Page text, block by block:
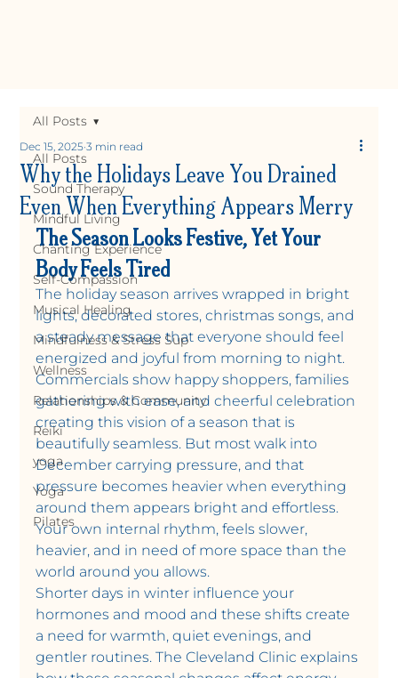
YOGA +W
All Posts
Sound Therapy
Mindful Living
Chanting Experience
Self-Compassion
Musical Healing
Mindfulness & Stress Sup
Wellness
Relationships & Community
Reiki
yoga
Yoga
Pilates
All Posts
Why the Holidays Leave You Drained
Even When Everything Appears Merry
Dec 15, 2025 3 min read
The Season Looks Festive, Yet Your
Body Feels Tired
The holiday season arrives wrapped in bright
lights, decorated stores, christmas songs, and
a steady message that everyone should feel
energized and joyful from morning to night.
Commercials show happy shoppers, families
gathering with ease, and cheerful celebration
creating this vision of a season that is
beautifully seamless. But most walk into
December carrying pressure, and that
pressure becomes heavier when everything
around them appears bright and effortless.
Your own internal rhythm, feels slower,
heavier, and in need of more space than the
world around you allows.
Shorter days in winter influence your
hormones and mood and these shifts create
a need for warmth, quiet evenings, and
gentler routines. The Cleveland Clinic explains